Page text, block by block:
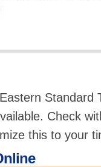
Standard
Check
this to your